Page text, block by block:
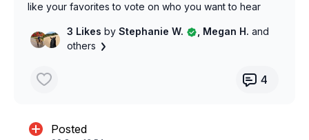
like your favorites to vote on who you want to hear
3 Likes byStephanie W. , Megan H. and
others
4
Posted